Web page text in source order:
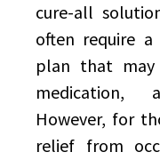
cure-all
often require a
plan that may
medication,
However, for
relief from